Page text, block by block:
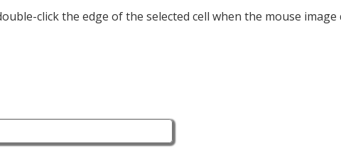
click the edge of the selected cell when the mouse image